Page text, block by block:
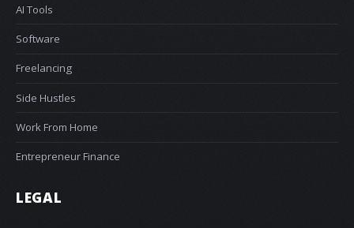
AI Tools
Software
Freelancing
Side Hustles
Work From Home
Entrepreneur Finance
LEGAL